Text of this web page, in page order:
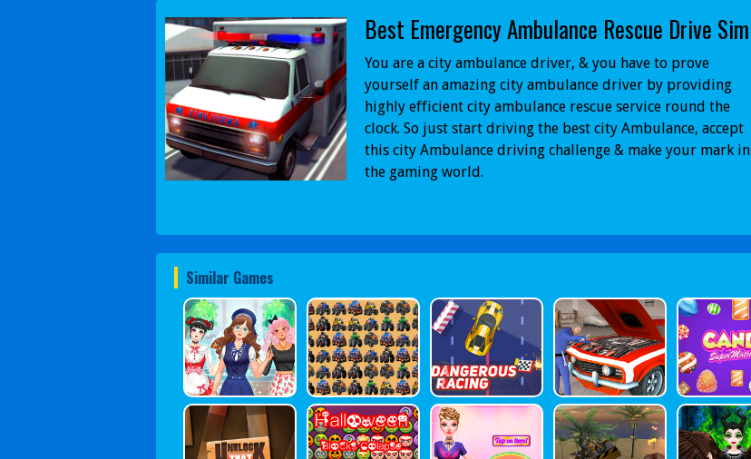
Best Emergency Ambulance Rescue Drive Sim
You are a city ambulance driver, & you have to prove
yourself an amazing city ambulance driver by providing
highly efficient city ambulance rescue service round the
clock. So just start driving the best city Ambulance, accept
this city Ambulance driving challenge & make your mark in
the gaming world.
Similar Games